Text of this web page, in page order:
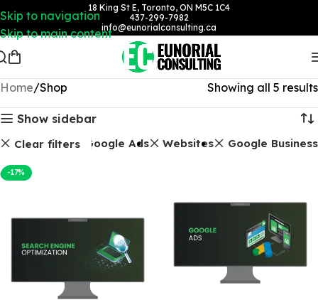
Skip to navigation
Skip to main content
18 King St E, Toronto, ON M5C 1C4
437-299-7982
info@eunorialconsulting.ca
Home Shop Showing all 5 results
Show sidebar
Clear filters
Packages Google Ads Websites Google Business
-17%